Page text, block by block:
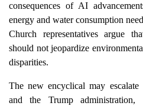
consequences of AI
energy and water consumption
Church representatives argue
should not jeopardize
disparities.
The new encyclical may escalate
and the Trump